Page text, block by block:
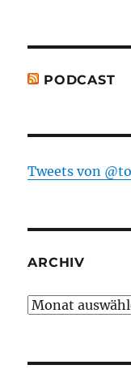
PODCAST
Tweets von
ARCHIV
Archiv